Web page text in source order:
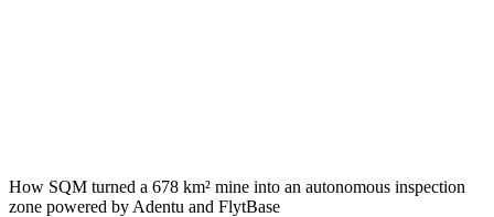
How SQM turned a 678 km² mine into an autonomous inspection
zone powered by Adentu and FlytBase